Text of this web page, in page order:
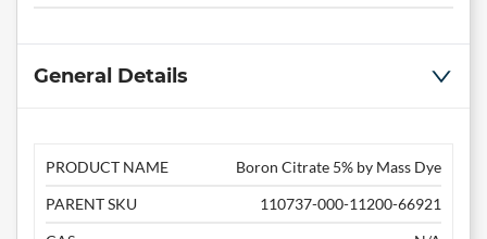
General Details
PRODUCT NAME
Boron Citrate 5% by Mass Dye
PARENT SKU
110737-000-11200-66921